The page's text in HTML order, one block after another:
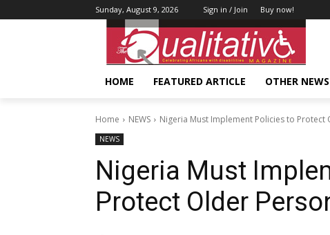
Sunday, August 9, 2026 Sign in / Join Buy now!
HOME FEATURED ARTICLE OTHER NEWS
Home NEWS Nigeria Must Implement Policies to Protect
NEWS
Nigeria Must
Protect Older